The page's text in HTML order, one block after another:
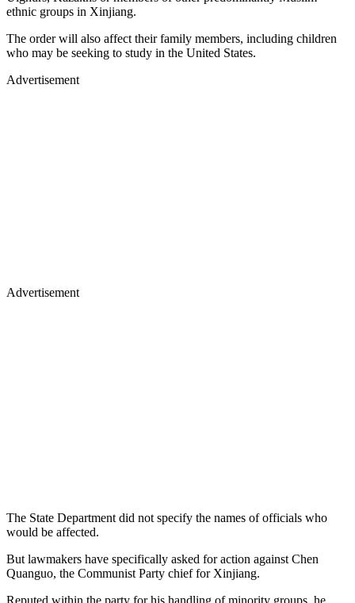
ethnic groups in Xinjiang.
The order will also affect their family members, including children
who may be seeking to study in the United States.
Advertisement
Advertisement
The State Department did not specify the names of officials who
would be affected.
But lawmakers have specifically asked for action against Chen
Quanguo, the Communist Party chief for Xinjiang.
Reputed within the party for his handling of minority groups, he